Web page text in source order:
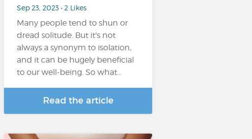
Sep 23, 2023 • 2 Likes
Many people tend to shun or
dread solitude. But it's not
always a synonym to isolation,
and it can be hugely beneficial
to our well-being. So what…
Read the article